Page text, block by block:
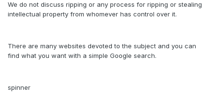
We do not discuss ripping or any process for ripping or stealing
intellectual property from whomever has control over it.
There are many websites devoted to the subject and you can
find what you want with a simple Google search.
spinner